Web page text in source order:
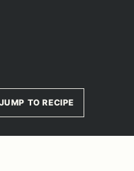
JUMP TO RECIPE